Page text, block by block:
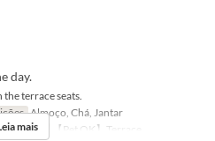
day.
the terrace seats.
Almoço, Chá, Jantar
Assento 【Pet OK】Terrace
mais